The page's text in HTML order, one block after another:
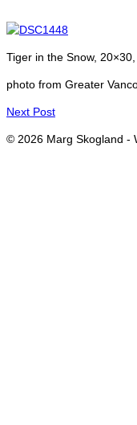
Tiger in the Snow,
photo from Greater
Next Post
© 2026 Marg Skogland -